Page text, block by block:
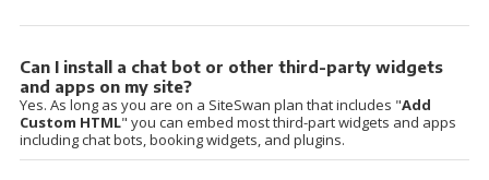
Can I install a chat bot or other third-party widgets
and apps on my site?
Yes. As long as you are on a SiteSwan plan that includes "Add
Custom HTML" you can embed most third-part widgets and apps
including chat bots, booking widgets, and plugins.